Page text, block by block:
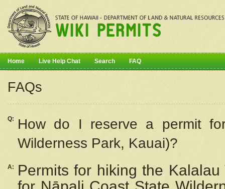
Home Live Help Chat Search FAQ
FAQs
Q: How do I reserve a permit
Wilderness Park, Kauai)?
A:
Permits for hiking the